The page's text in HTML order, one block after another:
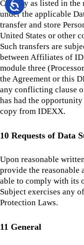
Country as listed in the
under the applicable
transfer and store
United States or other
Such transfers are
between Affiliates of
module three
the Agreement or this
any conflicting clause
has had the
copy from IDEXX.
10 Requests of Data
Upon reasonable
provide the reasonable
able to comply with its
Subject exercises any
Protection Laws.
11 General